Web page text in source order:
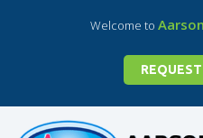
Welcome to